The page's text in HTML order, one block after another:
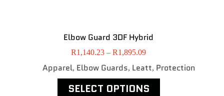
Elbow Guard 3DF Hybrid
R1,140.23 – R1,895.09
Apparel, Elbow Guards, Leatt, Protection
SELECT OPTIONS